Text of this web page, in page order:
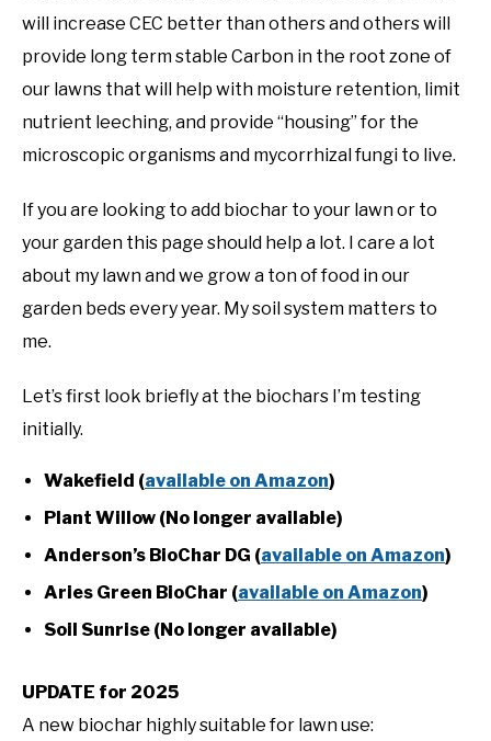
will increase CEC better than others and others will
provide long term stable Carbon in the root zone of
our lawns that will help with moisture retention, limit
nutrient leeching, and provide “housing” for the
microscopic organisms and mycorrhizal fungi to live.
If you are looking to add biochar to your lawn or to
your garden this page should help a lot. I care a lot
about my lawn and we grow a ton of food in our
garden beds every year. My soil system matters to
me.
Let’s first look briefly at the biochars I’m testing
initially.
Wakefield (available on Amazon)
Plant Willow (No longer available)
Anderson’s BioChar DG (available on Amazon)
Aries Green BioChar (available on Amazon)
Soil Sunrise (No longer available)
UPDATE for 2025
A new biochar highly suitable for lawn use: